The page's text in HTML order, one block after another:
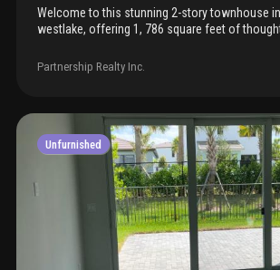
Welcome to this stunning 2-story townhouse
westlake, offering 1, 786 square feet of
2-car garage and waterfront positioning that
exceptional setting for daily living. The
room for work, rest, and entertaining. Located
westlake community, this townhouse
access to area amenities with the tranquility
property. This is an outstanding opportunity to
proportioned townhouse in a desirable
Partnership Realty Inc.
Unfurnished